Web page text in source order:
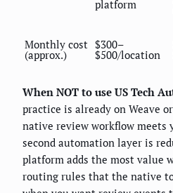
platform
Monthly cost
(approx.)
$300–
$500/location
When NOT to use US Tech
practice is already on Weave
native review workflow meets
second automation layer is
platform adds the most value
routing rules that the native